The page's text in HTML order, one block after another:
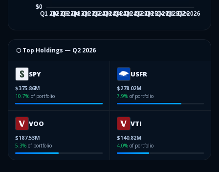
⬡ Top Holdings — Q2 2026
SPY
$375.86M
10.7% of portfolio
USFR
$278.02M
7.9% of portfolio
VOO
$187.53M
5.3% of portfolio
VTI
$140.82M
4.0% of portfolio